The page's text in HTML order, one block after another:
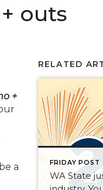
outs
+
a
RELATED
FRIDAY POST
WA State